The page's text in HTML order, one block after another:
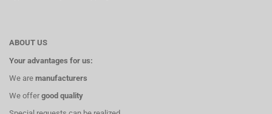
ABOUT US
Your advantages for us:
We are manufacturers
We offer good quality